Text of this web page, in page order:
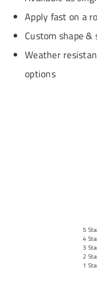
Apply fast on a
Custom shape
Weather
options
5
4
3
2
1